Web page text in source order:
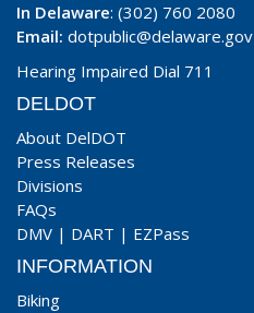
In Delaware: (302) 760 2080
Email: dotpublic@delaware.gov
Hearing Impaired Dial 711
DELDOT
About DelDOT
Press Releases
Divisions
FAQs
DMV | DART | EZPass
INFORMATION
Biking